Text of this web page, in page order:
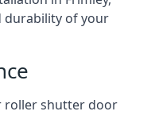
durability of your
roller shutter door